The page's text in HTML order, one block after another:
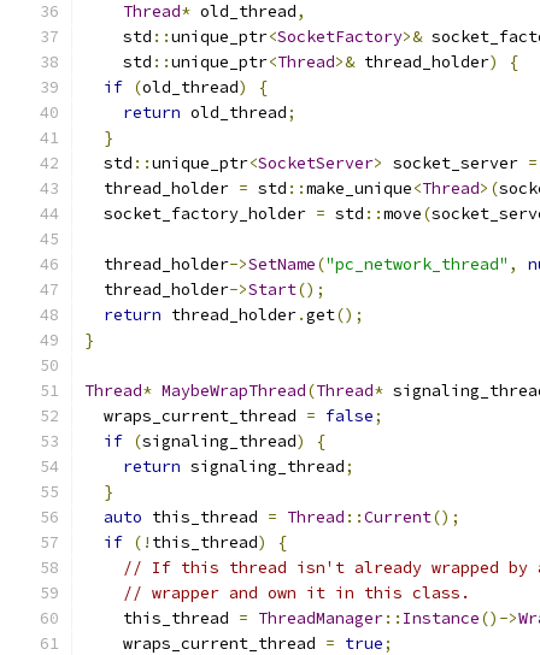
Thread* old_thread,
    std
::unique_ptr<SocketFactory>&
    std
::unique_ptr<Thread>& thread_holder)
{
if (old_thread)
{
return old_thread;
}
  std
::unique_ptr<SocketServer> socket_server =
  thread_holder
= std ::make_unique<Thread>(
  socket_factory_holder
= std ::move(
  thread_holder
->SetName("pc_network_thread" ,
  thread_holder
->Start();
return thread_holder.get();
}
Thread* MaybeWrapThread(Thread*
  wraps_current_thread
= false;
if (signaling_thread)
{
return signaling_thread;
}
auto this_thread = Thread ::Current();
if (! this_thread)
{
// If this thread isn't already wrapped by
// wrapper and own it in this class.
    this_thread
= ThreadManager:: Instance()->
    wraps_current_thread
= true;